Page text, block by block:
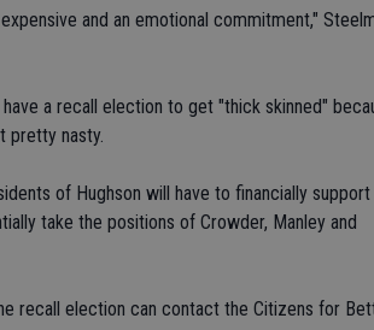
and an emotional commitment,"
a recall election to get "thick skinned"
pretty nasty.
of Hughson will have to financially support
take the positions of Crowder, Manley and
recall election can contact the Citizens for